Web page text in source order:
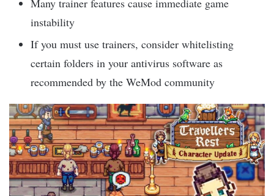
Many trainer features cause immediate game
instability
If you must use trainers, consider whitelisting
certain folders in your antivirus software as
recommended by the WeMod community